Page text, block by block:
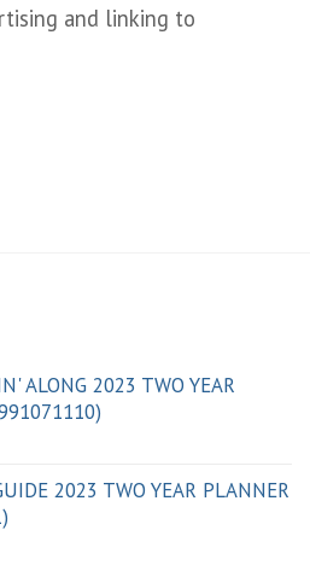
and linking to
ALONG 2023 TWO YEAR
2023 TWO YEAR PLANNER